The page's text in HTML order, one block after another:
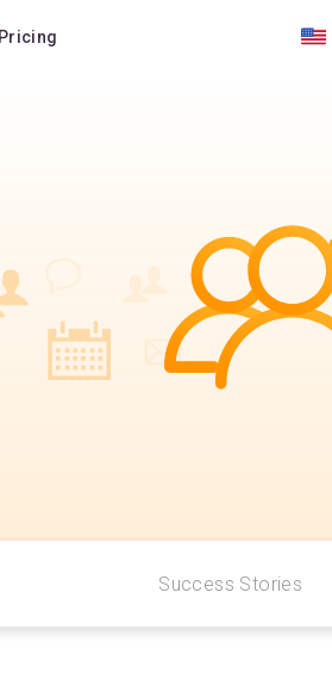
Pricing
VIP Support Extension
Buy extra AI credits
Success Stories